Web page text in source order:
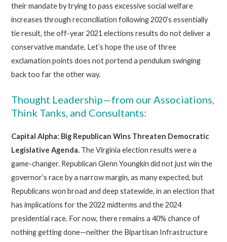
their mandate by trying to pass excessive social welfare
increases through reconciliation following 2020’s essentially
tie result, the off-year 2021 elections results do not deliver a
conservative mandate. Let’s hope the use of three
exclamation points does not portend a pendulum swinging
back too far the other way.
Thought Leadership—from our Associations,
Think Tanks, and Consultants:
Capital Alpha: Big Republican Wins Threaten Democratic
Legislative Agenda. The Virginia election results were a
game-changer. Republican Glenn Youngkin did not just win the
governor’s race by a narrow margin, as many expected, but
Republicans won broad and deep statewide, in an election that
has implications for the 2022 midterms and the 2024
presidential race. For now, there remains a 40% chance of
nothing getting done—neither the Bipartisan Infrastructure